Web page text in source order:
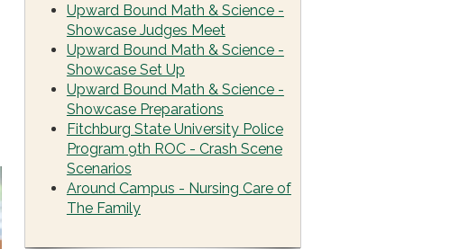
Upward Bound Math & Science -
Showcase Judges Meet
Upward Bound Math & Science -
Showcase Set Up
Upward Bound Math & Science -
Showcase Preparations
Fitchburg State University Police
Program 9th ROC - Crash Scene
Scenarios
Around Campus - Nursing Care of
The Family